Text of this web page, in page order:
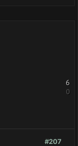
6
0
#207